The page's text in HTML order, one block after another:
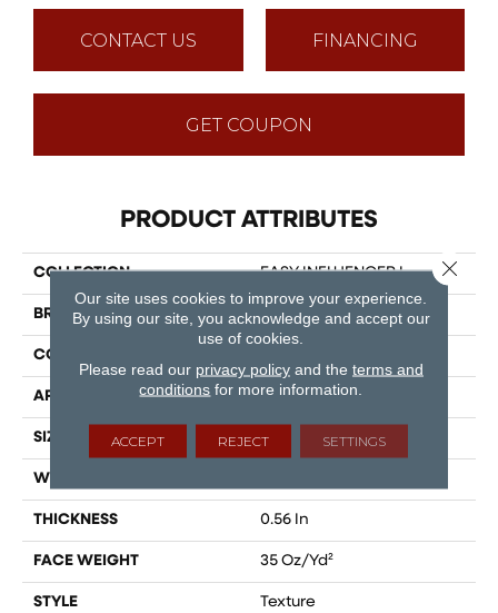
CONTACT US FINANCING
GET COUPON
PRODUCT ATTRIBUTES
COLLECTION EASY INFLUENCER I
BRAND Shaw Floors
CONSTRUCTION
APPLICATION Residential
SIZE 12 Ft
WIDTH
THICKNESS 0.56 In
FACE WEIGHT 35 Oz/yd²
STYLE Texture
Our site uses cookies to improve your experience.
By using our site, you acknowledge and accept our
use of cookies.
Please read our privacy policyand the terms and
conditions for more information.
ACCEPT REJECT SETTINGS
Close